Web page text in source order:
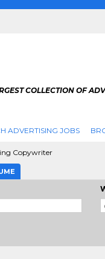
COLLECTION OF
ADVERTISING JOBS
Copywriter